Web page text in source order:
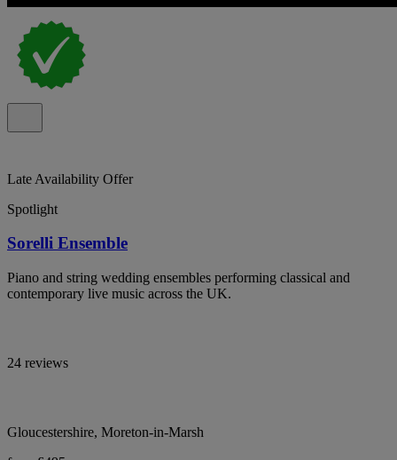
Late Availability Offer
Spotlight
Sorelli Ensemble
Piano and string wedding ensembles performing classical and
contemporary live music across the UK.
24 reviews
Gloucestershire, Moreton-in-Marsh